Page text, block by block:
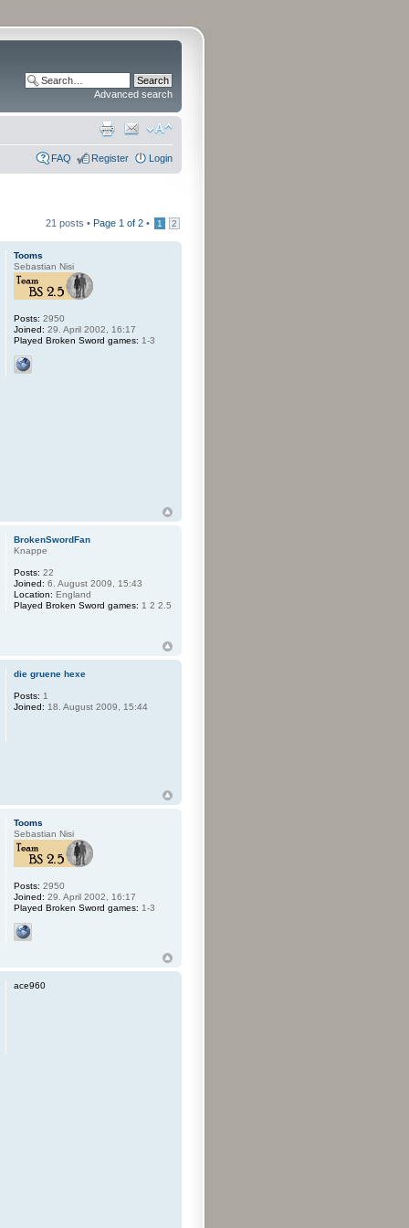
Advanced search
FAQ Register Login
21 posts • Page 1 of 2 • 1 2
Tooms
Sebastian Nisi
Posts: 2950
Joined: 29. April 2002, 16:17
Played Broken Sword games: 1-3
BrokenSwordFan
Knappe
Posts: 22
Joined: 6. August 2009, 15:43
Location: England
Played Broken Sword games: 1 2 2.5
die gruene hexe
Posts: 1
Joined: 18. August 2009, 15:44
Tooms
Sebastian Nisi
Posts: 2950
Joined: 29. April 2002, 16:17
Played Broken Sword games: 1-3
ace960